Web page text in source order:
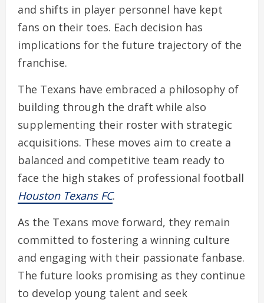
and shifts in player personnel have kept
fans on their toes. Each decision has
implications for the future trajectory of the
franchise.
The Texans have embraced a philosophy of
building through the draft while also
supplementing their roster with strategic
acquisitions. These moves aim to create a
balanced and competitive team ready to
face the high stakes of professional football
Houston Texans FC.
As the Texans move forward, they remain
committed to fostering a winning culture
and engaging with their passionate fanbase.
The future looks promising as they continue
to develop young talent and seek